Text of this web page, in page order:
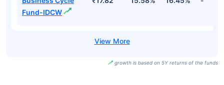
Fund-IDCW
growth is based on 5Y returns of the funds